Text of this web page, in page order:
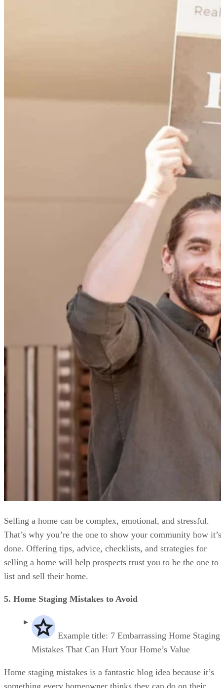
Selling a home can be complex, emotional, and stressful.
That’s why you’re the one to show your community how it’s
done. Offering tips, advice, checklists, and strategies for
selling a home will help prospects trust you to be the one to
list and sell their home.
5. Home Staging Mistakes to Avoid
Example title: 7 Embarrassing Home Staging
Mistakes That Can Hurt Your Home’s Value
Home staging mistakes is a fantastic blog idea because it’s